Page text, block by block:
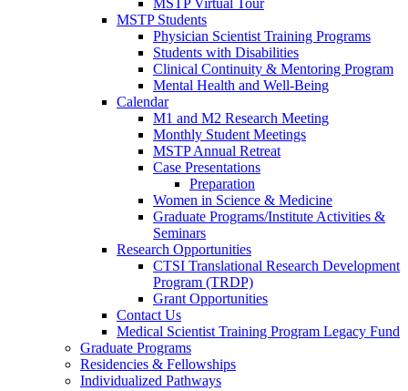
MSTP Virtual Tour
MSTP Students
Physician Scientist Training Programs
Students with Disabilities
Clinical Continuity & Mentoring Program
Mental Health and Well-Being
Calendar
M1 and M2 Research Meeting
Monthly Student Meetings
MSTP Annual Retreat
Case Presentations
Preparation
Women in Science & Medicine
Graduate Programs/Institute Activities &
Seminars
Research Opportunities
CTSI Translational Research Development
Program (TRDP)
Grant Opportunities
Contact Us
Medical Scientist Training Program Legacy Fund
Graduate Programs
Residencies & Fellowships
Individualized Pathways